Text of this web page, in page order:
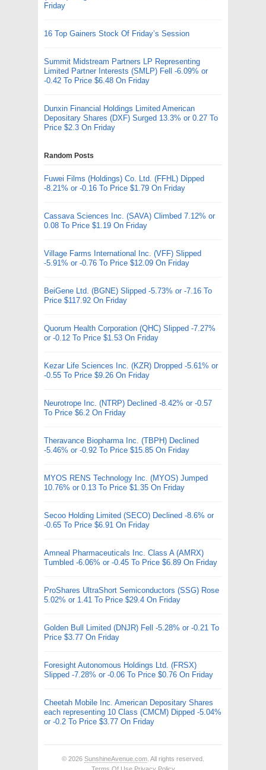
Friday
16 Top Gainers Stock Of Friday’s Session
Summit Midstream Partners LP Representing
Limited Partner Interests (SMLP) Fell -6.09% or
-0.42 To Price $6.48 On Friday
Dunxin Financial Holdings Limited American
Depositary Shares (DXF) Surged 13.3% or 0.27 To
Price $2.3 On Friday
Random Posts
Fuwei Films (Holdings) Co. Ltd. (FFHL) Dipped
-8.21% or -0.16 To Price $1.79 On Friday
Cassava Sciences Inc. (SAVA) Climbed 7.12% or
0.08 To Price $1.19 On Friday
Village Farms International Inc. (VFF) Slipped
-5.91% or -0.76 To Price $12.09 On Friday
BeiGene Ltd. (BGNE) Slipped -5.73% or -7.16 To
Price $117.92 On Friday
Quorum Health Corporation (QHC) Slipped -7.27%
or -0.12 To Price $1.53 On Friday
Kezar Life Sciences Inc. (KZR) Dropped -5.61% or
-0.55 To Price $9.26 On Friday
Neurotrope Inc. (NTRP) Declined -8.42% or -0.57
To Price $6.2 On Friday
Theravance Biopharma Inc. (TBPH) Declined
-5.46% or -0.92 To Price $15.85 On Friday
MYOS RENS Technology Inc. (MYOS) Jumped
10.76% or 0.13 To Price $1.35 On Friday
Secoo Holding Limited (SECO) Declined -8.6% or
-0.65 To Price $6.91 On Friday
Amneal Pharmaceuticals Inc. Class A (AMRX)
Tumbled -6.06% or -0.45 To Price $6.89 On Friday
ProShares UltraShort Semiconductors (SSG) Rose
5.02% or 1.41 To Price $29.4 On Friday
Golden Bull Limited (DNJR) Fell -5.28% or -0.21 To
Price $3.77 On Friday
Foresight Autonomous Holdings Ltd. (FRSX)
Slipped -7.28% or -0.06 To Price $0.76 On Friday
Cheetah Mobile Inc. American Depositary Shares
each representing 10 Class (CMCM) Dipped -5.04%
or -0.2 To Price $3.77 On Friday
© 2026 SunshineAvenue.com . All rights reserved.